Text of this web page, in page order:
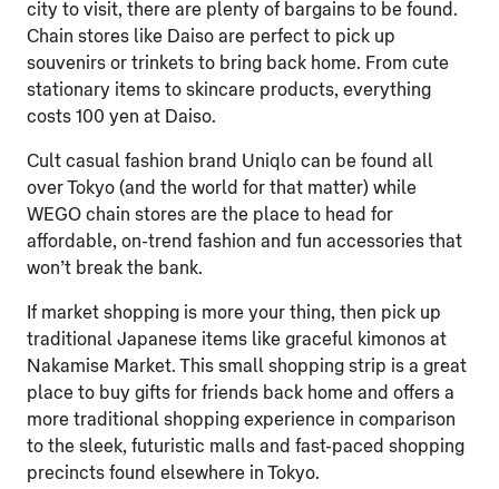
city to visit, there are plenty of bargains to be found.
Chain stores like Daiso are perfect to pick up
souvenirs or trinkets to bring back home. From cute
stationary items to skincare products, everything
costs 100 yen at Daiso.
Cult casual fashion brand Uniqlo can be found all
over Tokyo (and the world for that matter) while
WEGO chain stores are the place to head for
affordable, on-trend fashion and fun accessories that
won’t break the bank.
If market shopping is more your thing, then pick up
traditional Japanese items like graceful kimonos at
Nakamise Market. This small shopping strip is a great
place to buy gifts for friends back home and offers a
more traditional shopping experience in comparison
to the sleek, futuristic malls and fast-paced shopping
precincts found elsewhere in Tokyo.